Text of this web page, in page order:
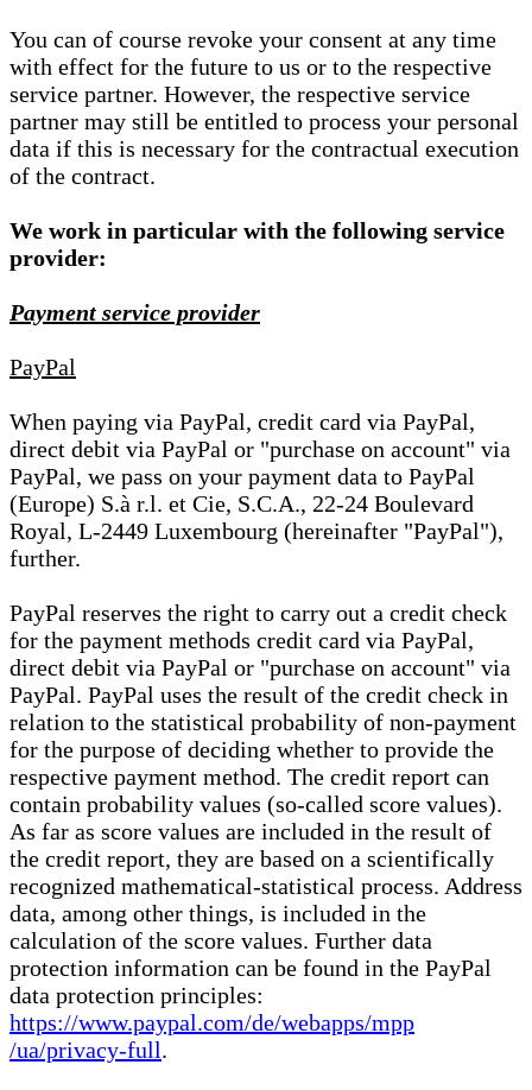
You can of course revoke your consent at any time
with effect for the future to us or to the respective
service partner. However, the respective service
partner may still be entitled to process your personal
data if this is necessary for the contractual execution
of the contract.
We work in particular with the following service
provider:
Payment service provider
PayPal
When paying via PayPal, credit card via PayPal,
direct debit via PayPal or "purchase on account" via
PayPal, we pass on your payment data to PayPal
(Europe) S.à r.l. et Cie, S.C.A., 22-24 Boulevard
Royal, L-2449 Luxembourg (hereinafter "PayPal"),
further.
PayPal reserves the right to carry out a credit check
for the payment methods credit card via PayPal,
direct debit via PayPal or "purchase on account" via
PayPal. PayPal uses the result of the credit check in
relation to the statistical probability of non-payment
for the purpose of deciding whether to provide the
respective payment method. The credit report can
contain probability values (so-called score values).
As far as score values are included in the result of
the credit report, they are based on a scientifically
recognized mathematical-statistical process. Address
data, among other things, is included in the
calculation of the score values. Further data
protection information can be found in the PayPal
data protection principles:
https://www.paypal.com/de/webapps/mpp
/ua/privacy-full.